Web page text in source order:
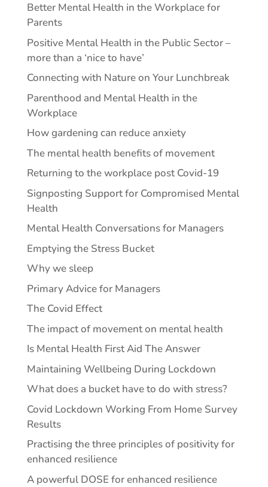
Better Mental Health in the Workplace for
Parents
Positive Mental Health in the Public Sector –
more than a ‘nice to have’
Connecting with Nature on Your Lunchbreak
Parenthood and Mental Health in the
Workplace
How gardening can reduce anxiety
The mental health benefits of movement
Returning to the workplace post Covid-19
Signposting Support for Compromised Mental
Health
Mental Health Conversations for Managers
Emptying the Stress Bucket
Why we sleep
Primary Advice for Managers
The Covid Effect
The impact of movement on mental health
Is Mental Health First Aid The Answer
Maintaining Wellbeing During Lockdown
What does a bucket have to do with stress?
Covid Lockdown Working From Home Survey
Results
Practising the three principles of positivity for
enhanced resilience
A powerful DOSE for enhanced resilience